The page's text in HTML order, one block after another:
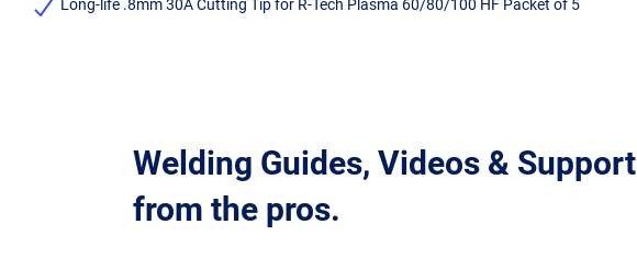
Long-life .8mm 30A Cutting Tip for R-Tech Plasma 60/80/100 HF Packet of 5
Welding Guides, Videos & Support
from the pros.